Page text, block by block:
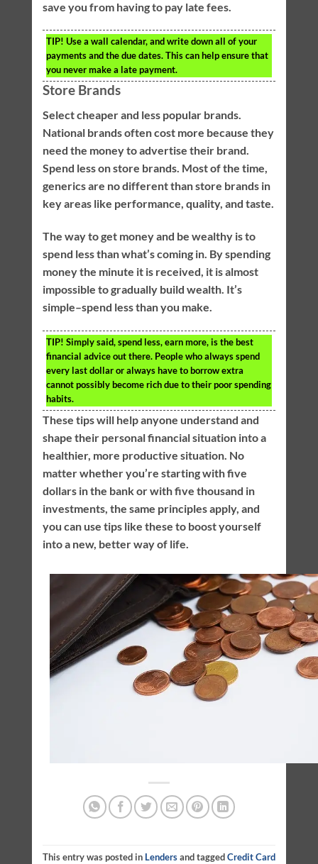
save you from having to pay late fees.
TIP! Use a wall calendar, and write down all of your
payments and the due dates. This can help ensure that
you never make a late payment.
Store Brands
Select cheaper and less popular brands.
National brands often cost more because they
need the money to advertise their brand.
Spend less on store brands. Most of the time,
generics are no different than store brands in
key areas like performance, quality, and taste.
The way to get money and be wealthy is to
spend less than what’s coming in. By spending
money the minute it is received, it is almost
impossible to gradually build wealth. It’s
simple–spend less than you make.
TIP! Simply said, spend less, earn more, is the best
financial advice out there. People who always spend
every last dollar or always have to borrow extra
cannot possibly become rich due to their poor spending
habits.
These tips will help anyone understand and
shape their personal financial situation into a
healthier, more productive situation. No
matter whether you’re starting with five
dollars in the bank or with five thousand in
investments, the same principles apply, and
you can use tips like these to boost yourself
into a new, better way of life.
This entry was posted in Lendersand taggedCredit Card